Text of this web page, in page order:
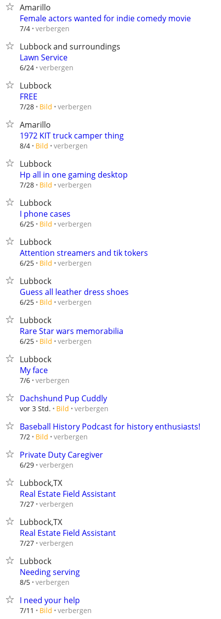
Amarillo
Female actors wanted for indie comedy movie
7/4 verbergen
Lubbock and surroundings
Lawn Service
6/24 verbergen
Lubbock
FREE
7/28 Bild verbergen
Amarillo
1972 KIT truck camper thing
8/4 Bild verbergen
Lubbock
Hp all in one gaming desktop
7/28 Bild verbergen
Lubbock
I phone cases
6/25 Bild verbergen
Lubbock
Attention streamers and tik tokers
6/25 Bild verbergen
Lubbock
Guess all leather dress shoes
6/25 Bild verbergen
Lubbock
Rare Star wars memorabilia
6/25 Bild verbergen
Lubbock
My face
7/6 verbergen
Dachshund Pup Cuddly
vor 3 Std. Bild verbergen
Baseball History Podcast for history enthusiasts!
7/2 Bild verbergen
Private Duty Caregiver
6/29 verbergen
Lubbock,TX
Real Estate Field Assistant
7/27 verbergen
Lubbock,TX
Real Estate Field Assistant
7/27 verbergen
Lubbock
Needing serving
8/5 verbergen
I need your help
7/11 Bild verbergen